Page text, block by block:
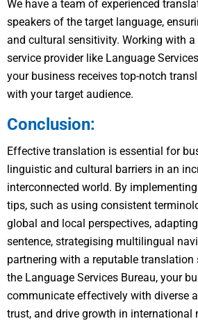
We have a team of experienced
speakers of the target language,
and cultural sensitivity. Working with
service provider like Language
your business receives top-notch
with your target audience.
Conclusion:
Effective translation is essential for
linguistic and cultural barriers in an
interconnected world. By
tips, such as using consistent
global and local perspectives,
sentence, strategising multilingual
partnering with a reputable translation
the Language Services Bureau, your
communicate effectively with diverse
trust, and drive growth in international